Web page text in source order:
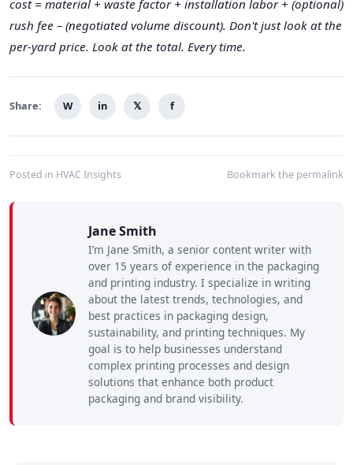
cost = material + waste factor + installation labor + (optional)
rush fee – (negotiated volume discount). Don't just look at the
per-yard price. Look at the total. Every time.
Share: W in 𝕏 f
Posted in HVAC Insights Bookmark the permalink
Jane Smith
I’m Jane Smith, a senior content writer with
over 15 years of experience in the packaging
and printing industry. I specialize in writing
about the latest trends, technologies, and
best practices in packaging design,
sustainability, and printing techniques. My
goal is to help businesses understand
complex printing processes and design
solutions that enhance both product
packaging and brand visibility.